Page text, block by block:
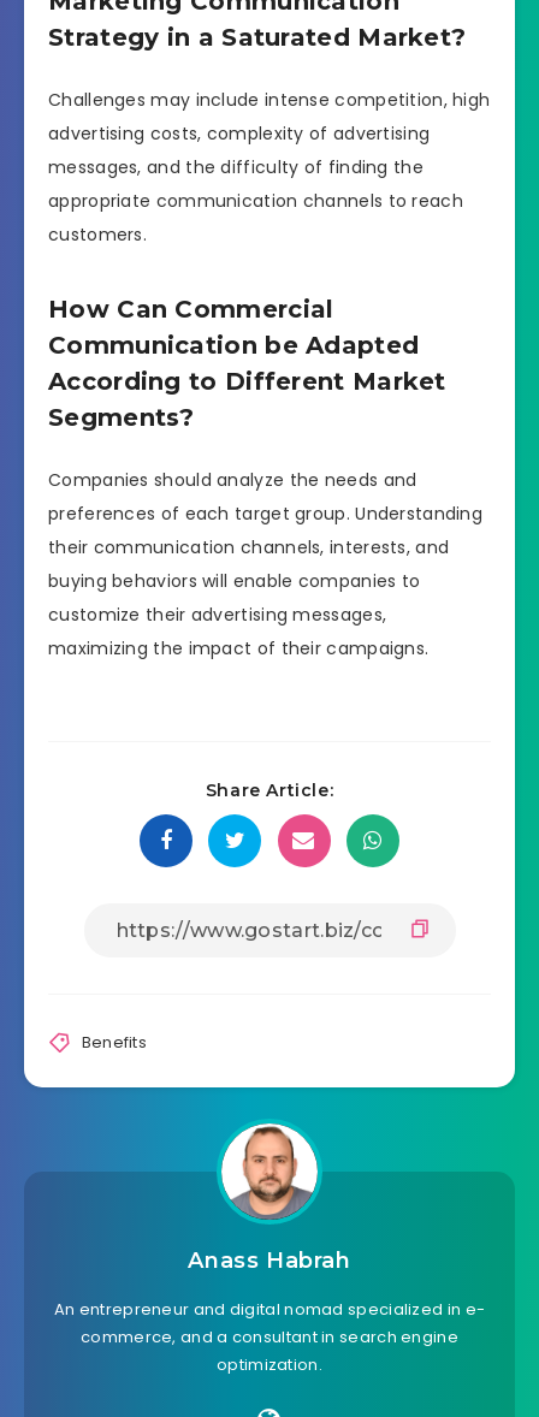
Strategy in a Saturated Market?
Challenges may include intense competition, high
advertising costs, complexity of advertising
messages, and the difficulty of finding the
appropriate communication channels to reach
customers.
How Can Commercial
Communication be Adapted
According to Different Market
Segments?
Companies should analyze the needs and
preferences of each target group. Understanding
their communication channels, interests, and
buying behaviors will enable companies to
customize their advertising messages,
maximizing the impact of their campaigns.
Share Article:
Benefits
Anass Habrah
An entrepreneur and digital nomad specialized in e-
commerce, and a consultant in search engine
optimization.